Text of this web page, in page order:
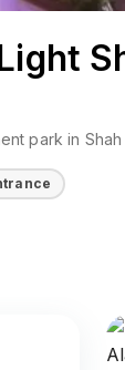
park in Shah